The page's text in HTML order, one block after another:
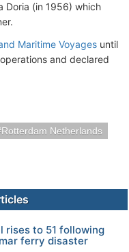
Doria (in 1956) which
Maritime Voyages until
and declared
Rotterdam Netherlands
rises to 51 following
ferry disaster